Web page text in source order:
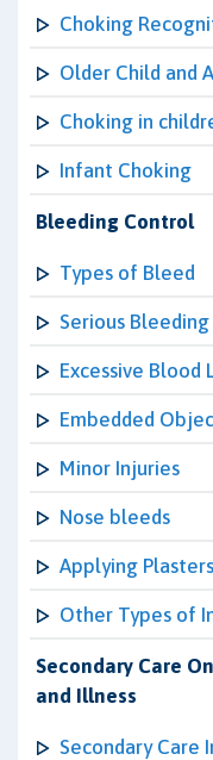
Choking
Older Child and
Choking in
Infant Choking
Bleeding Control
Types of Bleed
Serious
Excessive Blood
Embedded
Minor Injuries
Nose bleeds
Applying Plasters
Other Types of
Secondary Care
and Illness
Secondary Care